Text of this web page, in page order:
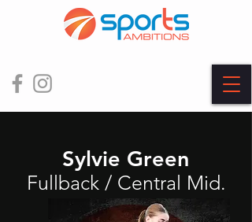
Sylvie Green
Fullback / Central Mid.